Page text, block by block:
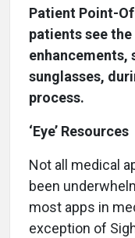
Patient Point-
patients see
enhancements,
sunglasses,
process.
‘Eye’ Resources
Not all medical
been
most apps in
exception of